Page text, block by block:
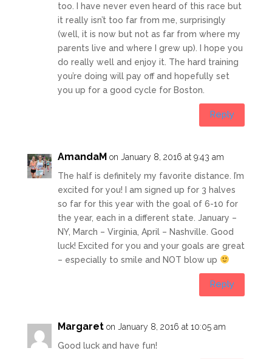
too. I have never even heard of this race but
it really isn’t too far from me, surprisingly
(well, it is now but not as far from where my
parents live and where I grew up). I hope you
do really well and enjoy it. The hard training
you’re doing will pay off and hopefully set
you up for a good cycle for Boston.
Reply
AmandaM on January 8, 2016 at 9:43 am
The half is definitely my favorite distance. I’m
excited for you! I am signed up for 3 halves
so far for this year with the goal of 6-10 for
the year, each in a different state. January –
NY, March – Virginia, April – Nashville. Good
luck! Excited for you and your goals are great
– especially to smile and NOT blow up
Reply
Margaret on January 8, 2016 at 10:05 am
Good luck and have fun!